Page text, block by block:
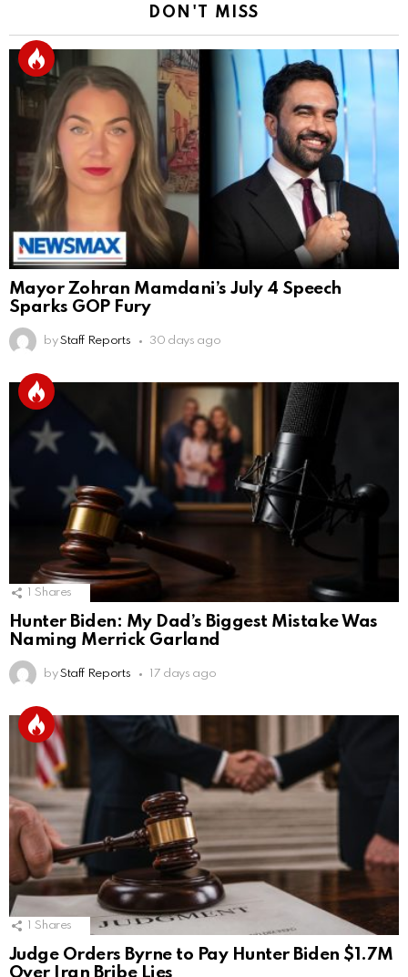
DON'T MISS
Mayor Zohran Mamdani’s July 4 Speech
Sparks GOP Fury
by Staff Reports 30 days ago
Shares
Hunter Biden: My Dad’s Biggest Mistake Was
Naming Merrick Garland
by Staff Reports 17 days ago
Shares
Judge Orders Byrne to Pay Hunter Biden $1.7M
Over Iran Bribe Lies